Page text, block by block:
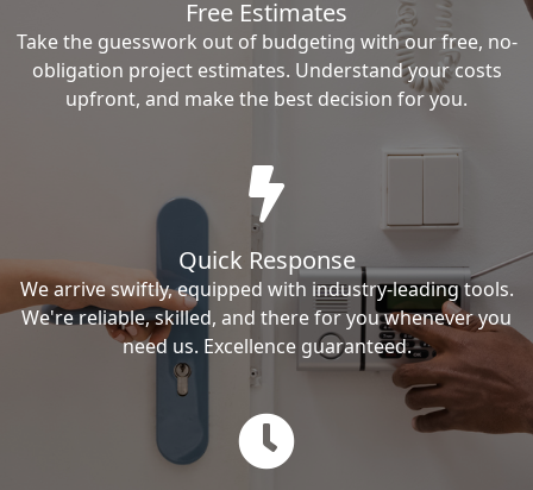
Free Estimates
Take the guesswork out of budgeting with our free, no-
obligation project estimates. Understand your costs
upfront, and make the best decision for you.
Quick Response
We arrive swiftly, equipped with industry-leading tools.
We're reliable, skilled, and there for you whenever you
need us. Excellence guaranteed.